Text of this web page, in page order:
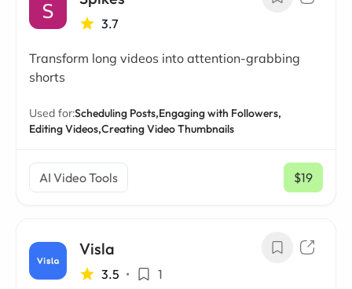
3.7
Transform long videos into attention-grabbing
shorts
Used for:Scheduling Posts,Engaging with Followers,
Editing Videos,Creating Video Thumbnails
AI Video Tools $19
/ mo
Visla
3.5 • 1